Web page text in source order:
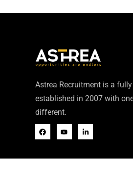
Astrea Recruitment is a
established in 2007 with
different.